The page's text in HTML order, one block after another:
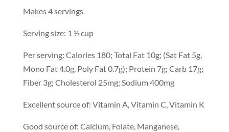
Makes 4 servings
Serving size: 1 ½ cup
Per serving: Calories 180; Total Fat 10g; (Sat Fat 5g,
Mono Fat 4.0g, Poly Fat 0.7g); Protein 7g; Carb 17g;
Fiber 3g; Cholesterol 25mg; Sodium 400mg
Excellent source of: Vitamin A, Vitamin C, Vitamin K
Good source of: Calcium, Folate, Manganese,